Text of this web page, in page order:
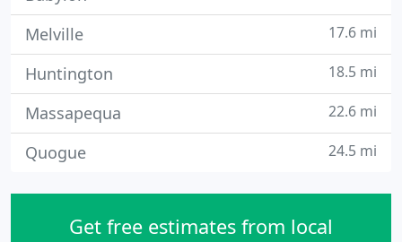
Melville 17.6 mi
Huntington 18.5 mi
Massapequa 22.6 mi
Quogue 24.5 mi
Get free estimates from local